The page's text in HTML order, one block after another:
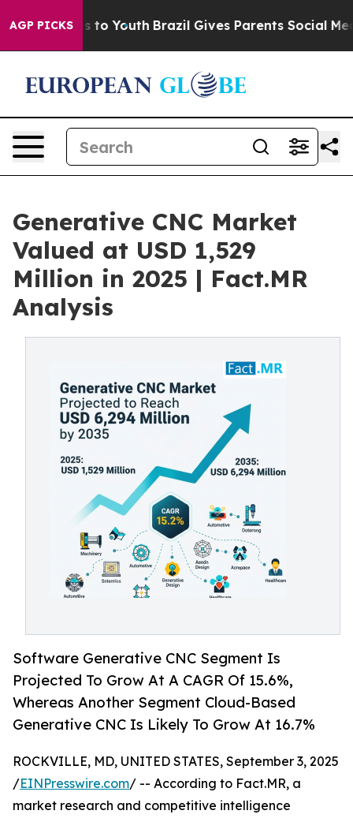
AGP PICKS
to Youth Brazil Gives Parents Social Media
Generative CNC Market
Valued at USD 1,529
Million in 2025 | Fact.MR
Analysis
Software Generative CNC Segment Is
Projected To Grow At A CAGR Of 15.6%,
Whereas Another Segment Cloud-Based
Generative CNC Is Likely To Grow At 16.7%
ROCKVILLE, MD, UNITED STATES, September 3, 2025
/EINPresswire.com/ -- According to Fact.MR, a
market research and competitive intelligence